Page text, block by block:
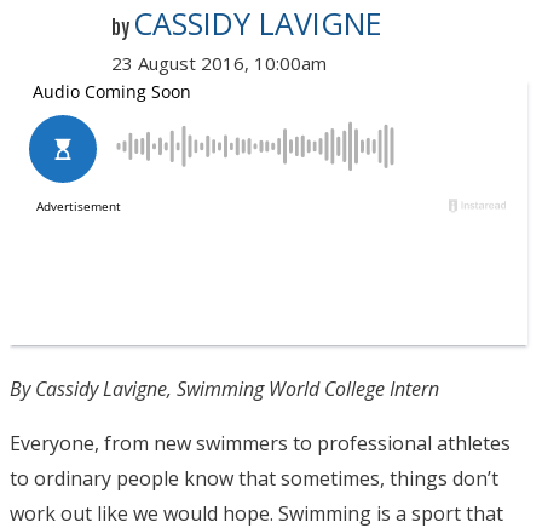
by CASSIDY LAVIGNE
23 August 2016, 10:00am
By Cassidy Lavigne, Swimming World College Intern
Everyone, from new swimmers to professional athletes
to ordinary people know that sometimes, things don’t
work out like we would hope. Swimming is a sport that